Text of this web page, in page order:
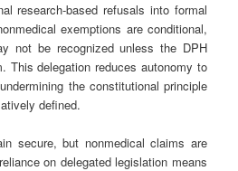
research‑based refusals into formal
exemptions are conditional,
not be recognized unless the DPH
This delegation reduces autonomy to
the constitutional principle
defined.
secure, but nonmedical claims are
on delegated legislation means